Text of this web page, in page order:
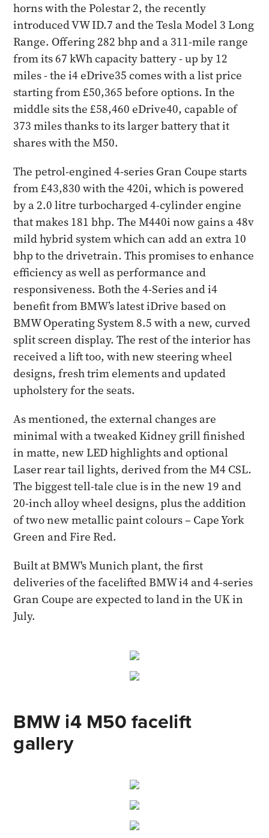
horns with the Polestar 2, the recently
introduced VW ID.7 and the Tesla Model 3 Long
Range. Offering 282 bhp and a 311-mile range
from its 67 kWh capacity battery - up by 12
miles - the i4 eDrive35 comes with a list price
starting from £50,365 before options. In the
middle sits the £58,460 eDrive40, capable of
373 miles thanks to its larger battery that it
shares with the M50.
The petrol-engined 4-series Gran Coupe starts
from £43,830 with the 420i, which is powered
by a 2.0 litre turbocharged 4-cylinder engine
that makes 181 bhp. The M440i now gains a 48v
mild hybrid system which can add an extra 10
bhp to the drivetrain. This promises to enhance
efficiency as well as performance and
responsiveness. Both the 4-Series and i4
benefit from BMW’s latest iDrive based on
BMW Operating System 8.5 with a new, curved
split screen display. The rest of the interior has
received a lift too, with new steering wheel
designs, fresh trim elements and updated
upholstery for the seats.
As mentioned, the external changes are
minimal with a tweaked Kidney grill finished
in matte, new LED highlights and optional
Laser rear tail lights, derived from the M4 CSL.
The biggest tell-tale clue is in the new 19 and
20-inch alloy wheel designs, plus the addition
of two new metallic paint colours – Cape York
Green and Fire Red.
Built at BMW's Munich plant, the first
deliveries of the facelifted BMW i4 and 4-series
Gran Coupe are expected to land in the UK in
July.
BMW i4 M50 facelift
gallery